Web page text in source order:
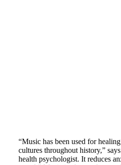
“Music has been used for
cultures throughout history,”
health psychologist. It reduces